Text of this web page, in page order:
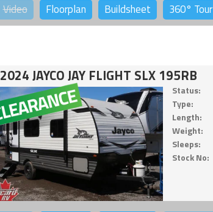
Video Floorplan Buildsheet 360° Tour
2024 JAYCO JAY FLIGHT SLX 195RB
Status:
Type:
Length:
Weight:
Sleeps:
Stock No: